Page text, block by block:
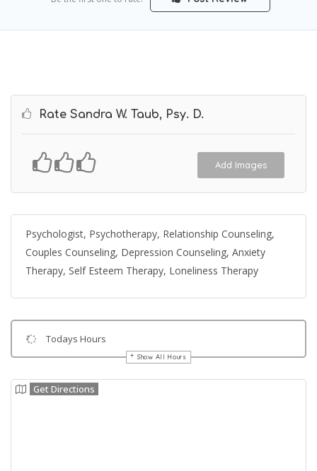
Rate Sandra W. Taub, Psy. D.
Add Images
Psychologist, Psychotherapy, Relationship Counseling,
Couples Counseling, Depression Counseling, Anxiety
Therapy, Self Esteem Therapy, Loneliness Therapy
Todays Hours
Show All Hours
Get Directions